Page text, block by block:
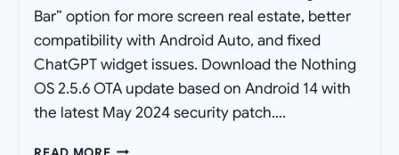
Bar” option for more screen real estate, better
compatibility with Android Auto, and fixed
ChatGPT widget issues. Download the Nothing
OS 2.5.6 OTA update based on Android 14 with
the latest May 2024 security patch….
NOTHING